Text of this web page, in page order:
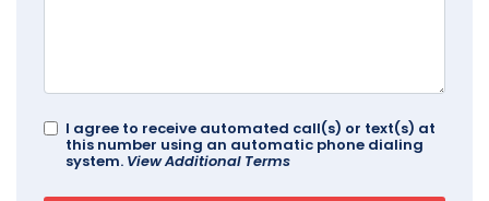
I agree to receive automated call(s) or text(s) at
this number using an automatic phone dialing
system. View Additional Terms